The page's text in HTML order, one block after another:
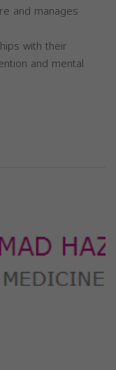
and manages
with their
and mental